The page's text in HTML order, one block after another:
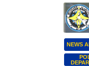
NEWS